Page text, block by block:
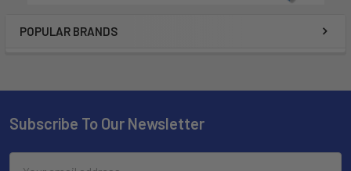
POPULAR BRANDS
Subscribe To Our Newsletter